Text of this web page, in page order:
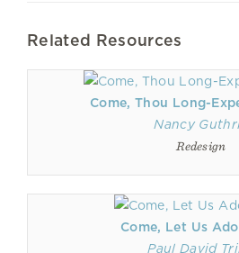
Related Resources
Come, Thou Long-
Nancy
Redesign
Come, Let Us
Paul David